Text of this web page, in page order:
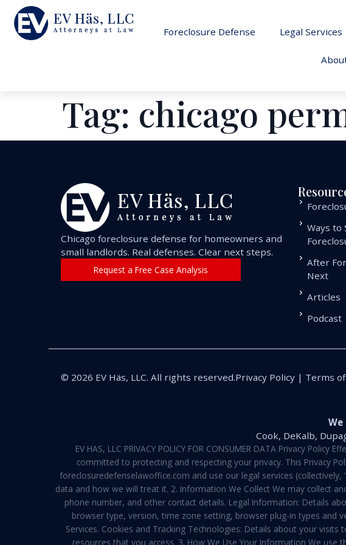
Foreclosure Defense Legal Services
Tag: chicago
Chicago foreclosure defense for homeowners and
small landlords. Real defenses. Clear next steps.
Request a Free Case Analysis
Ways to
After
Next
Articles
Podcast
© 2026 EV Häs, LLC. All rights reserved.Privacy Policy | Terms
Cook, DeKalb,
EV HAS, LLC PRIVACY POLICY FOR CONSUMER DATA Privacy
committed to protecting and respecting your privacy. This Privacy
foreclosuredefenselawoffice.com and use our legal services
data and how we will treat it. 2. Information We Collect We may collect
phone number, and other contact details. Legal Information: Details
browser type, version, time zone setting, browser plug-in types and
Services. Cookies and Tracking Technologies: Details about your
resources that you access. 3. How We Use Your Information We